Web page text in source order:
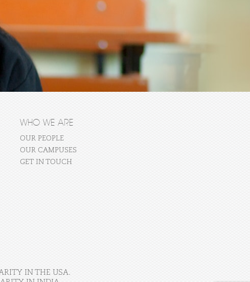
WHO WE ARE
OUR PEOPLE
OUR CAMPUSES
GET IN TOUCH
IN THE USA.